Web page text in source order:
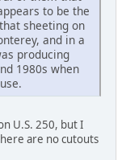
to be the
sheeting on
and in a
producing
1980s when
U.S. 250, but I
are no cutouts